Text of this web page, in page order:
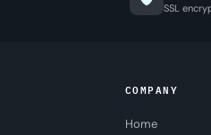
SSL
COMPANY
Home